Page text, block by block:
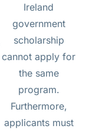
Ireland
government
scholarship
cannot apply for
the same
program.
Furthermore,
applicants must